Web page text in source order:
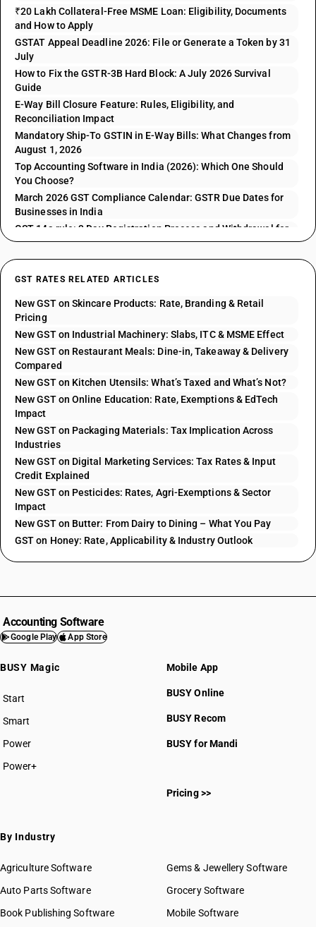
₹20 Lakh Collateral-Free MSME Loan: Eligibility, Documents
and How to Apply
GSTAT Appeal Deadline 2026: File or Generate a Token by 31
July
How to Fix the GSTR-3B Hard Block: A July 2026 Survival
Guide
E-Way Bill Closure Feature: Rules, Eligibility, and
Reconciliation Impact
Mandatory Ship-To GSTIN in E-Way Bills: What Changes from
August 1, 2026
Top Accounting Software in India (2026): Which One Should
You Choose?
March 2026 GST Compliance Calendar: GSTR Due Dates for
Businesses in India
GST 14a rule: 3 Day Registration Process and Withdrawal for
GSTR 1 Issues
GST RATES RELATED ARTICLES
New GST on Skincare Products: Rate, Branding & Retail
Pricing
New GST on Industrial Machinery: Slabs, ITC & MSME Effect
New GST on Restaurant Meals: Dine-in, Takeaway & Delivery
Compared
New GST on Kitchen Utensils: What’s Taxed and What’s Not?
New GST on Online Education: Rate, Exemptions & EdTech
Impact
New GST on Packaging Materials: Tax Implication Across
Industries
New GST on Digital Marketing Services: Tax Rates & Input
Credit Explained
New GST on Pesticides: Rates, Agri-Exemptions & Sector
Impact
New GST on Butter: From Dairy to Dining – What You Pay
GST on Honey: Rate, Applicability & Industry Outlook
Accounting Software
Google Play App Store
BUSY Magic
Start
BUSY plan
Smart
Power
Power+
Mobile App
BUSY Online
BUSY Recom
BUSY for Mandi
Pricing >>
By Industry
Agriculture Software
Auto Parts Software
Book Publishing Software
Gems & Jewellery Software
Grocery Software
Mobile Software